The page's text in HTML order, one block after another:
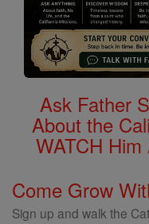
Ask Father
About the
WATCH
Come Grow
Sign up and walk the